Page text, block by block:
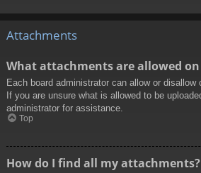
Attachments
What attachments are allowed
Each board administrator can allow or
If you are unsure what is allowed to be
administrator for assistance.
Top
How do I find all my attachments?